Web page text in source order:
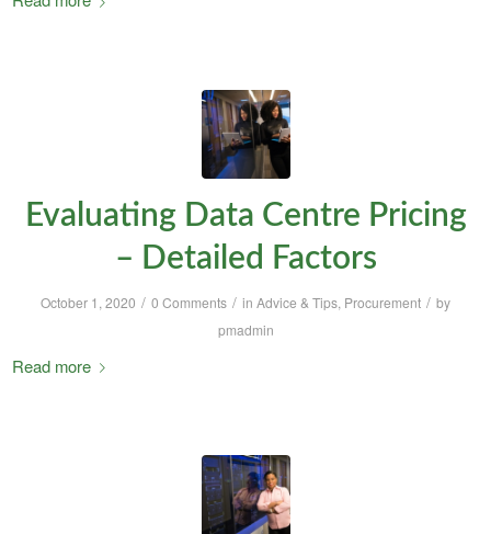
Evaluating Data Centre Pricing
– Detailed Factors
October 1, 2020 / 0 Comments / in Advice & Tips, Procurement / by
pmadmin
Read more